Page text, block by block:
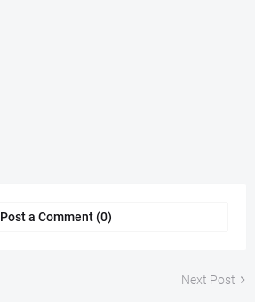
Post a Comment (0)
Next Post